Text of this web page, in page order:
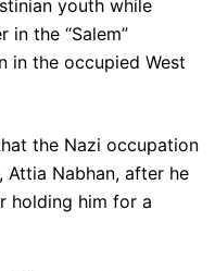
youth while
the “Salem”
in the occupied West
the Nazi occupation
Nabhan, after he
holding him for a